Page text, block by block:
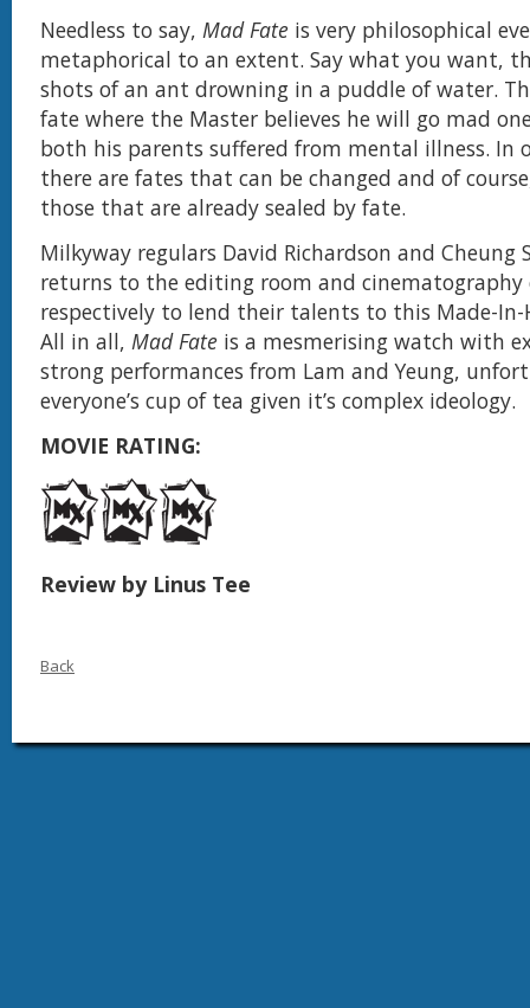
Needless to say, Mad Fate is very philosophical
metaphorical to an extent. Say what you want,
shots of an ant drowning in a puddle of water.
fate where the Master believes he will go mad
both his parents suffered from mental illness. In
there are fates that can be changed and of
those that are already sealed by fate.
Milkyway regulars David Richardson and Cheung
returns to the editing room and
respectively to lend their talents to this Made-
All in all, Mad Fate is a mesmerising watch with
strong performances from Lam and Yeung,
everyone’s cup of tea given it’s complex ideology.
MOVIE RATING:
Review by Linus Tee
Back